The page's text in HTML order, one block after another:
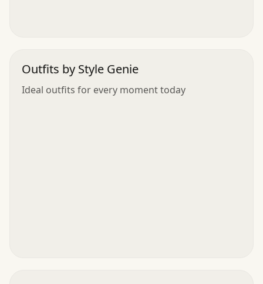
Outfits by Style Genie
Ideal outfits for every moment today